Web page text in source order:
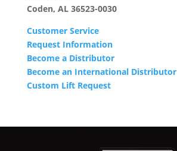
Coden, AL 36523-0030
Customer Service
Request Information
Become a Distributor
Become an International Distributor
Custom Lift Request